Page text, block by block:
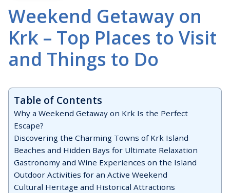
Weekend Getaway on
Krk – Top Places to Visit
and Things to Do
Table of Contents
Why a Weekend Getaway on Krk Is the Perfect
Escape?
Discovering the Charming Towns of Krk Island
Beaches and Hidden Bays for Ultimate Relaxation
Gastronomy and Wine Experiences on the Island
Outdoor Activities for an Active Weekend
Cultural Heritage and Historical Attractions